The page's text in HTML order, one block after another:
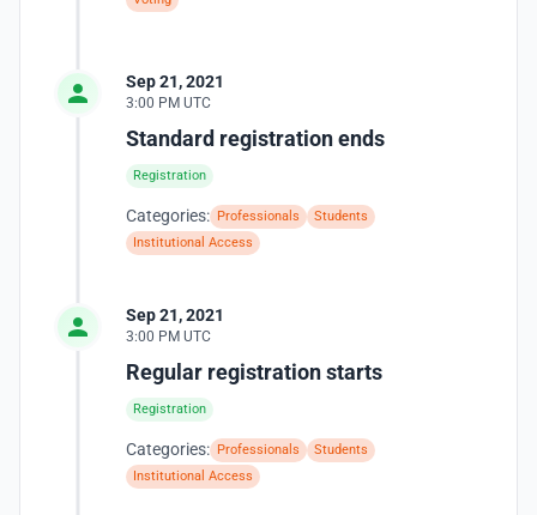
Sep 21, 2021
3:00 PM UTC
Standard registration ends
Registration
Categories: Professionals
Students
Institutional Access
Sep 21, 2021
3:00 PM UTC
Regular registration starts
Registration
Categories: Professionals
Students
Institutional Access